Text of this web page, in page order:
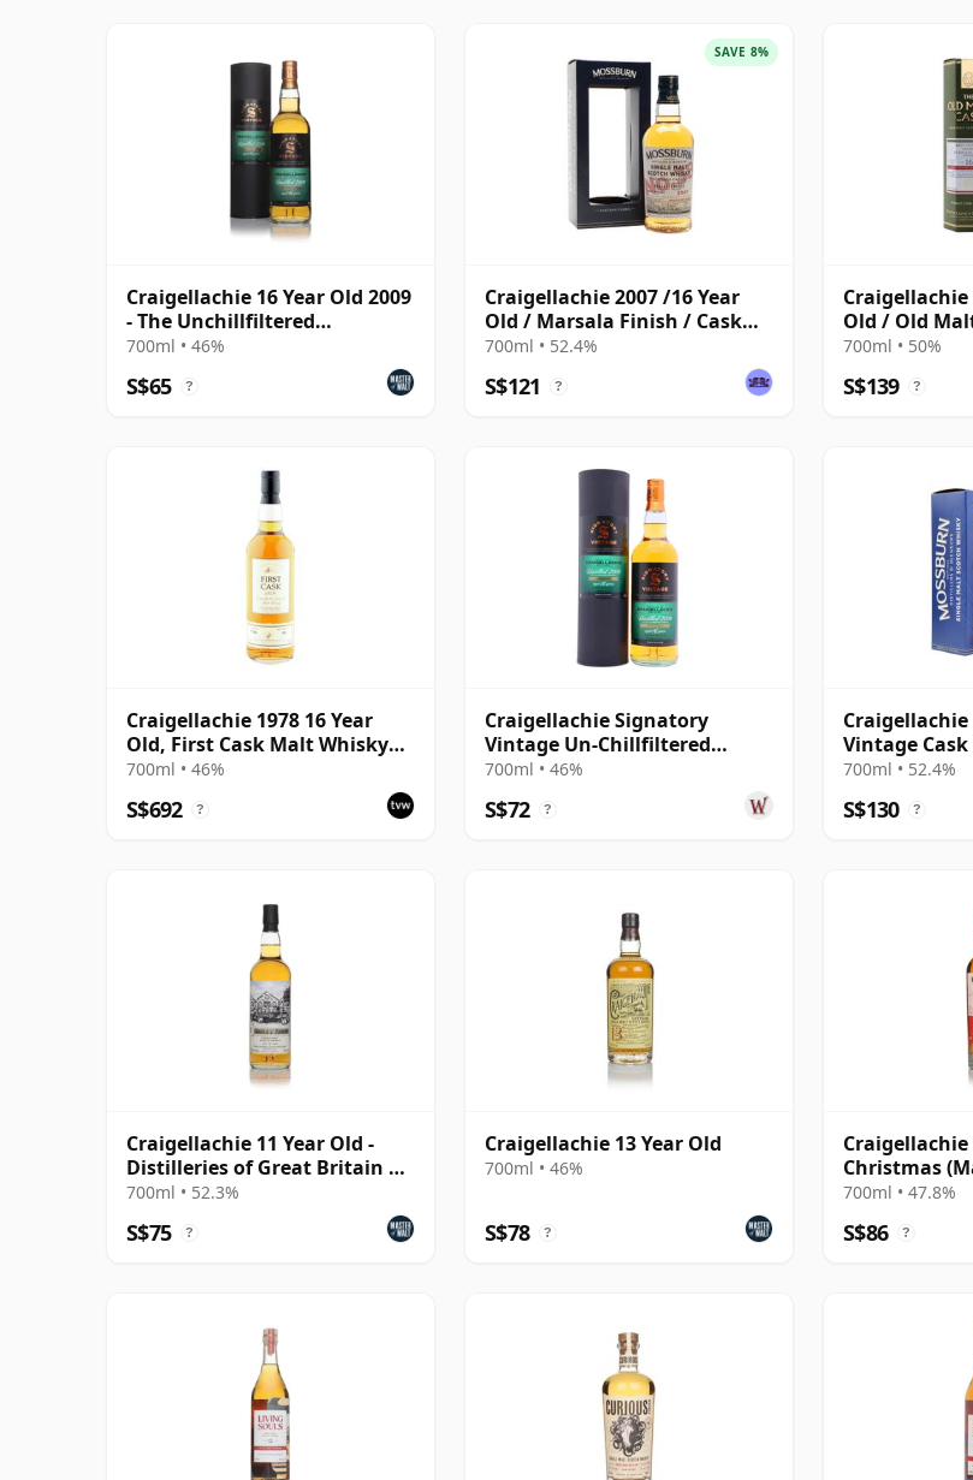
Craigellachie 16 Year Old 2009
- The Unchillfiltered
Collection
700ml • 46%
S$65 ?
SAVE 8%
Craigellachie 2007 /16 Year
Old / Marsala Finish / Cask
#38 / Mossburn
700ml • 52.4%
S$121 ?
Craigellachie
Old / Old
700ml • 50%
S$139 ?
Craigellachie 1978 16 Year
Old, First Cask Malt Whisky
Circle
700ml • 46%
S$692 ?
Craigellachie Signatory
Vintage Un-Chillfiltered
Collection Sing 2009 16 Year
700ml • 46%
S$72 ?
Vintage Cask
16 Year Old
700ml • 52.4%
S$130 ?
Craigellachie 11 Year Old -
Distilleries of Great Britain &
Ireland
700ml • 52.3%
S$75 ?
Craigellachie 13 Year Old
700ml • 46%
S$78 ?
Craigellachie
Christmas
700ml • 47.8%
S$86 ?